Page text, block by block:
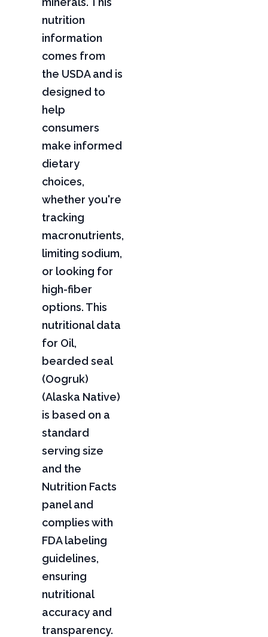
nutrition
information
comes from
the USDA and is
designed to
help
consumers
make informed
dietary
choices,
whether you're
tracking
macronutrients,
limiting sodium,
or looking for
high-fiber
options. This
nutritional data
for Oil,
bearded seal
(Oogruk)
(Alaska Native)
is based on a
standard
serving size
and the
Nutrition Facts
panel and
complies with
FDA labeling
guidelines,
ensuring
nutritional
accuracy and
transparency.